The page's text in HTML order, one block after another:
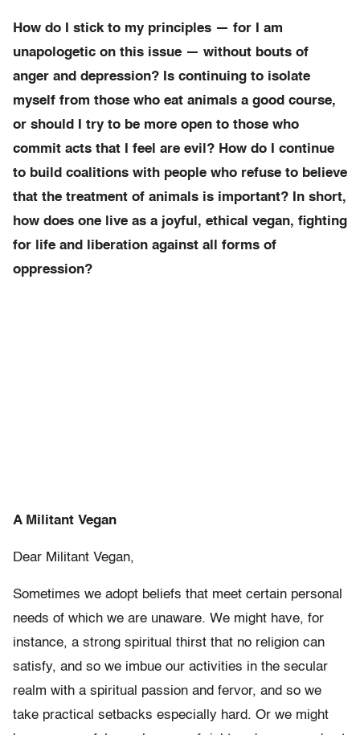
How do I stick to my principles — for I am
unapologetic on this issue — without bouts of
anger and depression? Is continuing to isolate
myself from those who eat animals a good course,
or should I try to be more open to those who
commit acts that I feel are evil? How do I continue
to build coalitions with people who refuse to believe
that the treatment of animals is important? In short,
how does one live as a joyful, ethical vegan, fighting
for life and liberation against all forms of
oppression?
A Militant Vegan
Dear Militant Vegan,
Sometimes we adopt beliefs that meet certain personal
needs of which we are unaware. We might have, for
instance, a strong spiritual thirst that no religion can
satisfy, and so we imbue our activities in the secular
realm with a spiritual passion and fervor, and so we
take practical setbacks especially hard. Or we might